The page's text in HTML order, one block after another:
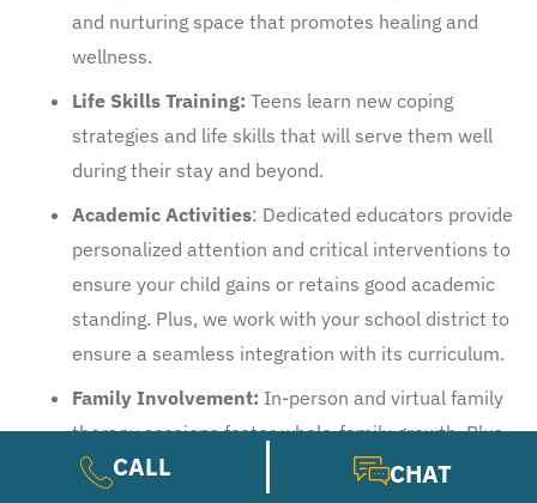
and nurturing space that promotes healing and
wellness.
Life Skills Training: Teens learn new coping
strategies and life skills that will serve them well
during their stay and beyond.
Academic Activities: Dedicated educators provide
personalized attention and critical interventions to
ensure your child gains or retains good academic
standing. Plus, we work with your school district to
ensure a seamless integration with its curriculum.
Family Involvement: In-person and virtual family
therapy sessions foster whole-family growth. Plus,
workshops and peer groups empower parents and
CALL CHAT